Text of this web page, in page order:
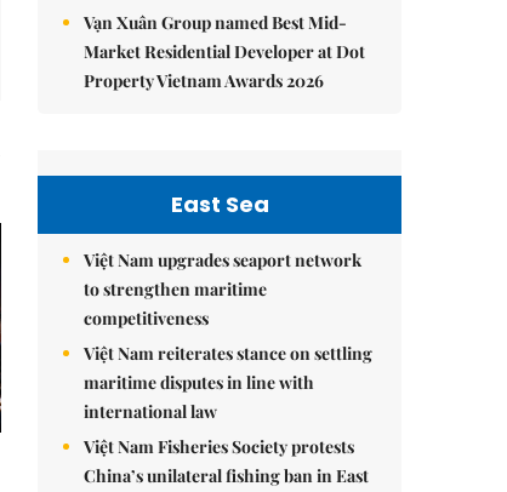
Vạn Xuân Group named Best Mid-
Market Residential Developer at Dot
Property Vietnam Awards 2026
East Sea
Việt Nam upgrades seaport network
to strengthen maritime
competitiveness
Việt Nam reiterates stance on settling
maritime disputes in line with
international law
Việt Nam Fisheries Society protests
China’s unilateral fishing ban in East